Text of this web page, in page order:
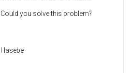
Could you solve this problem?
Hasebe